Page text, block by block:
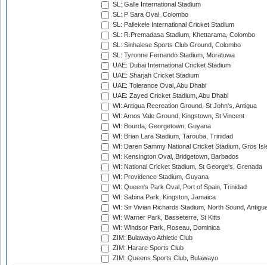
SL: Galle International Stadium
SL: P Sara Oval, Colombo
SL: Pallekele International Cricket Stadium
SL: R.Premadasa Stadium, Khettarama, Colombo
SL: Sinhalese Sports Club Ground, Colombo
SL: Tyronne Fernando Stadium, Moratuwa
UAE: Dubai International Cricket Stadium
UAE: Sharjah Cricket Stadium
UAE: Tolerance Oval, Abu Dhabi
UAE: Zayed Cricket Stadium, Abu Dhabi
WI: Antigua Recreation Ground, St John's, Antigua
WI: Arnos Vale Ground, Kingstown, St Vincent
WI: Bourda, Georgetown, Guyana
WI: Brian Lara Stadium, Tarouba, Trinidad
WI: Daren Sammy National Cricket Stadium, Gros
WI: Kensington Oval, Bridgetown, Barbados
WI: National Cricket Stadium, St George's, Grenada
WI: Providence Stadium, Guyana
WI: Queen's Park Oval, Port of Spain, Trinidad
WI: Sabina Park, Kingston, Jamaica
WI: Sir Vivian Richards Stadium, North Sound,
WI: Warner Park, Basseterre, St Kitts
WI: Windsor Park, Roseau, Dominica
ZIM: Bulawayo Athletic Club
ZIM: Harare Sports Club
ZIM: Queens Sports Club, Bulawayo